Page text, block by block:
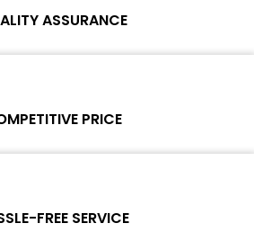
daily repair business needs.
ASSURANCE
PRICE
it.
FREE SERVICE